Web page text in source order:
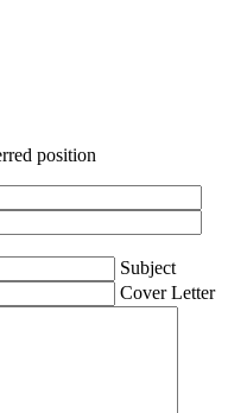
position
Subject
Cover Letter